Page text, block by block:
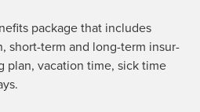
pack­age that includes
short-term and long-term insur­
plan, vaca­tion time, sick time